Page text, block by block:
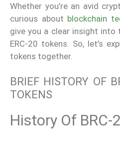
Whether you’re an avid
curious about blockchain
give you a clear insight into
ERC-20 tokens. So, let’s
tokens together.
BRIEF HISTORY OF
TOKENS
History Of BRC-